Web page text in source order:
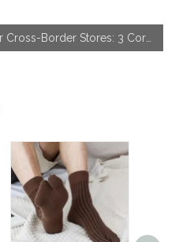
How to Source Viral Socks for Cross-Border Stores: 3 Core Dimensions to Hit Bestseller